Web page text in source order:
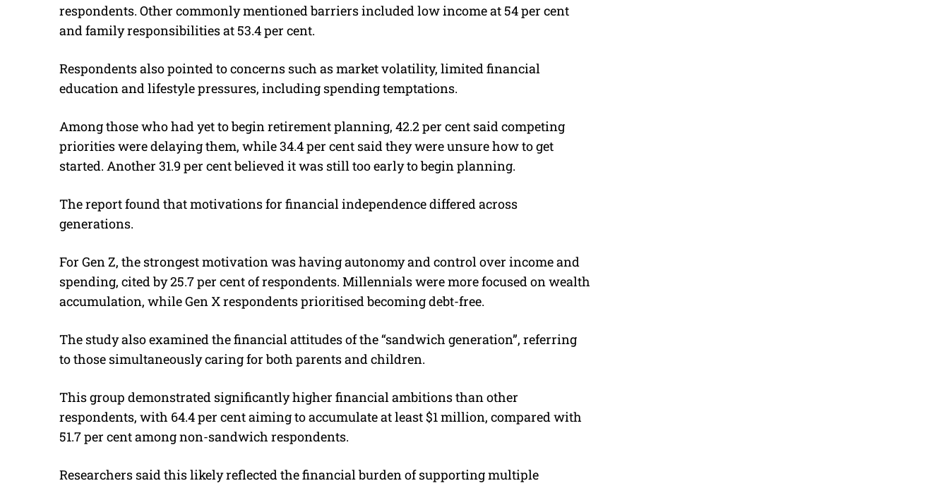
respondents. Other commonly mentioned barriers included low income at 54 per cent
and family responsibilities at 53.4 per cent.
Respondents also pointed to concerns such as market volatility, limited financial
education and lifestyle pressures, including spending temptations.
Among those who had yet to begin retirement planning, 42.2 per cent said competing
priorities were delaying them, while 34.4 per cent said they were unsure how to get
started. Another 31.9 per cent believed it was still too early to begin planning.
The report found that motivations for financial independence differed across
generations.
For Gen Z, the strongest motivation was having autonomy and control over income and
spending, cited by 25.7 per cent of respondents. Millennials were more focused on wealth
accumulation, while Gen X respondents prioritised becoming debt-free.
The study also examined the financial attitudes of the “sandwich generation”, referring
to those simultaneously caring for both parents and children.
This group demonstrated significantly higher financial ambitions than other
respondents, with 64.4 per cent aiming to accumulate at least $1 million, compared with
51.7 per cent among non-sandwich respondents.
Researchers said this likely reflected the financial burden of supporting multiple